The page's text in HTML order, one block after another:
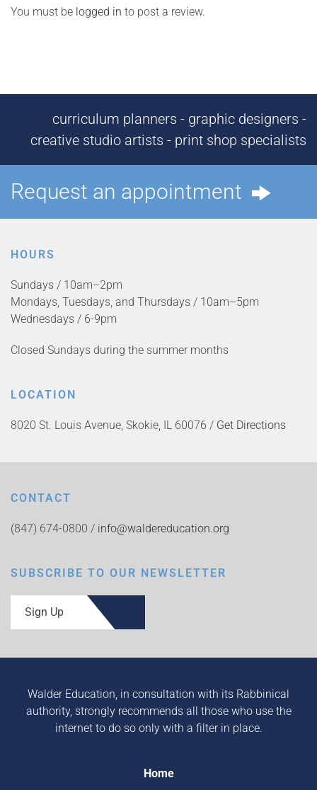
You must be logged in to post a review.
curriculum planners - graphic designers -
creative studio artists - print shop specialists
Request an appointment
HOURS
Sundays / 10am–2pm
Mondays, Tuesdays, and Thursdays / 10am–5pm
Wednesdays / 6-9pm
Closed Sundays during the summer months
LOCATION
8020 St. Louis Avenue, Skokie, IL 60076 / Get Directions
CONTACT
(847) 674-0800 / info@waldereducation.org
SUBSCRIBE TO OUR NEWSLETTER
Sign Up
Walder Education, in consultation with its Rabbinical
authority, strongly recommends all those who use the
internet to do so only with a filter in place.
Home